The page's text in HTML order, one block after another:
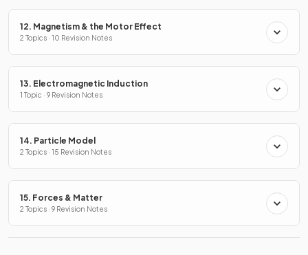
12. Magnetism & the Motor Effect
2 Topics · 10 Revision Notes
13. Electromagnetic Induction
1 Topic · 9 Revision Notes
14. Particle Model
2 Topics · 15 Revision Notes
15. Forces & Matter
2 Topics · 9 Revision Notes